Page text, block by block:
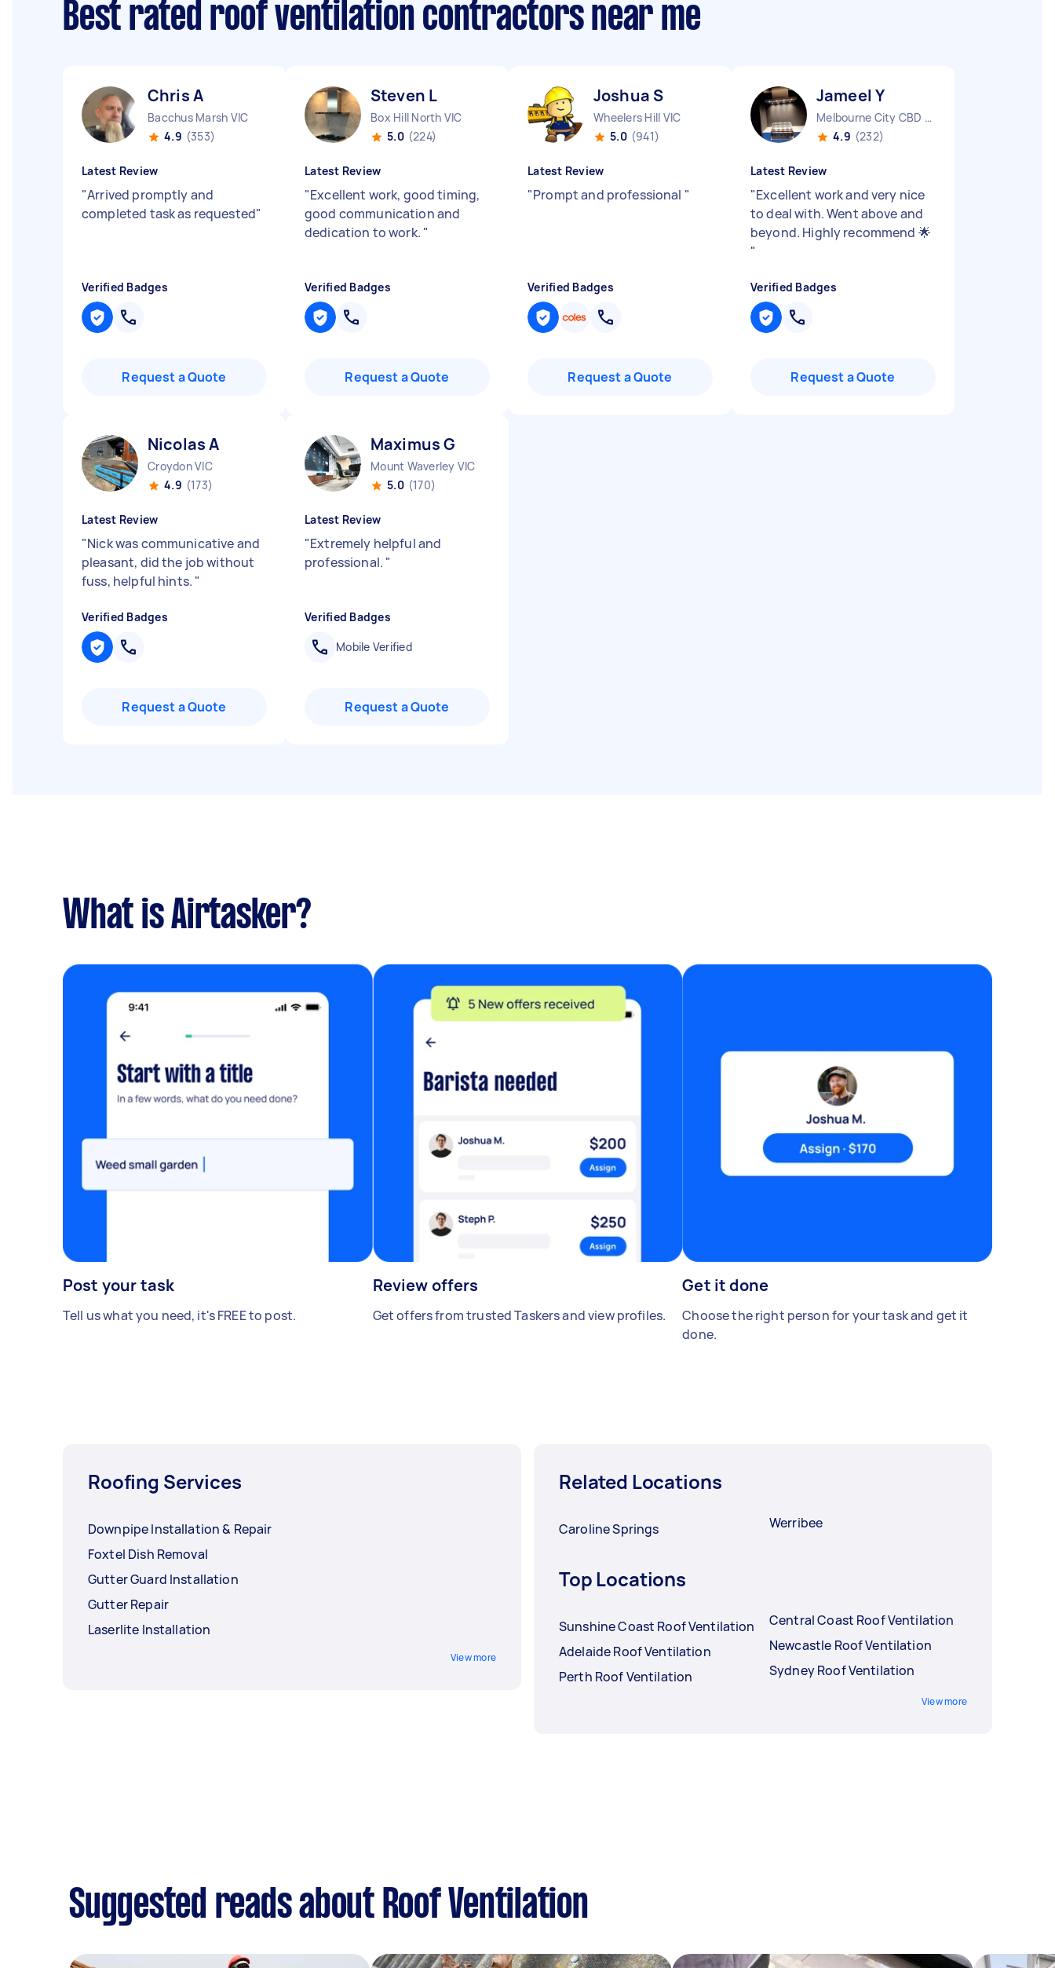
Best rated roof ventilation contractors near me
Chris A
Bacchus Marsh VIC
4.9 (353)
Latest Review
"Arrived promptly and
completed task as requested"
Verified Badges
Request a Quote
Steven L
Box Hill North VIC
5.0 (224)
Latest Review
"Excellent work, good timing,
good communication and
dedication to work. "
Verified Badges
Request a Quote
Joshua S
Wheelers Hill VIC
5.0 (941)
Latest Review
"Prompt and professional "
Verified Badges
Request a Quote
Jameel Y
Melbourne City CBD VIC
4.9 (232)
Latest Review
"Excellent work and very nice
to deal with. Went above and
beyond. Highly recommend 🌟
"
Verified Badges
Request a Quote
Nicolas A
Croydon VIC
4.9 (173)
Latest Review
"Nick was communicative and
pleasant, did the job without
fuss, helpful hints. "
Verified Badges
Request a Quote
Maximus G
Mount Waverley VIC
5.0 (170)
Latest Review
"Extremely helpful and
professional. "
Verified Badges
Mobile Verified
Request a Quote
What is Airtasker?
Post your task
Tell us what you need, it's FREE to post.
Review offers
Get offers from trusted Taskers and view profiles.
Get it done
Choose the right person for your task and get it
done.
Roofing Services
Downpipe Installation & Repair
Foxtel Dish Removal
Gutter Guard Installation
Gutter Repair
Laserlite Installation
View more
Related Locations
Caroline Springs Werribee
Top Locations
Sunshine Coast Roof Ventilation
Adelaide Roof Ventilation
Perth Roof Ventilation
Central Coast Roof Ventilation
Newcastle Roof Ventilation
Sydney Roof Ventilation
View more
Suggested reads about Roof Ventilation